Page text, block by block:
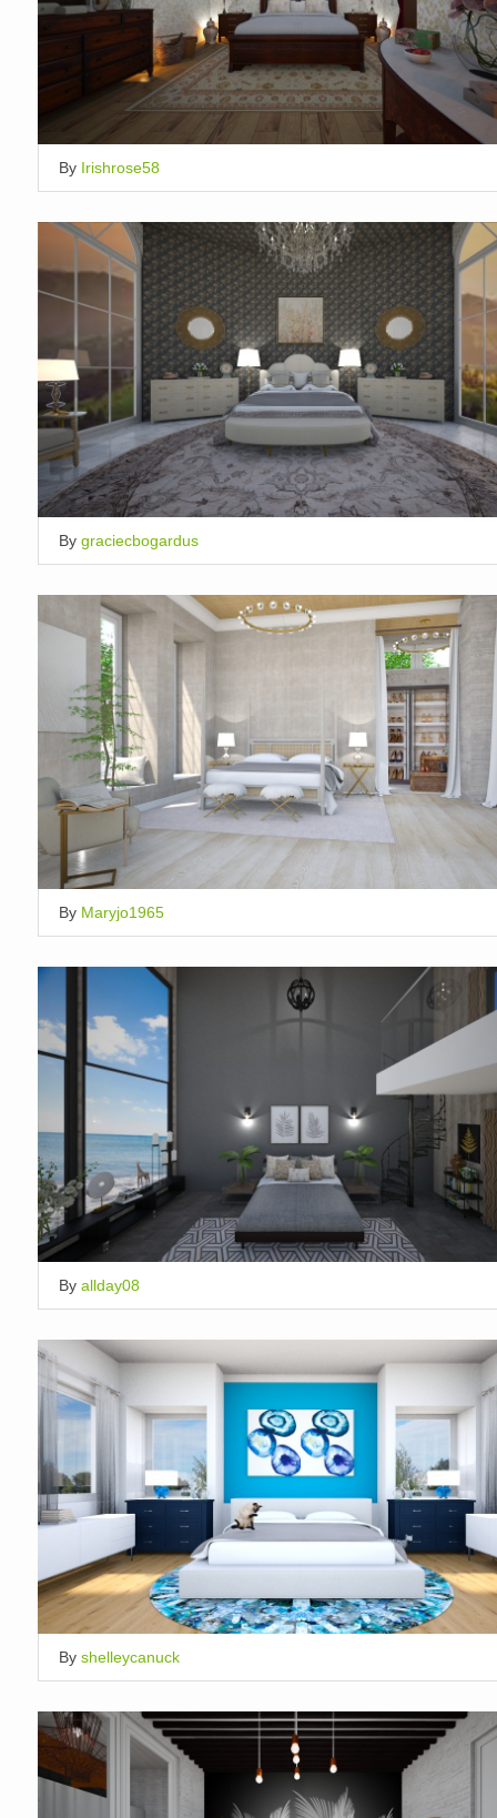
By Irishrose58
By graciecbogardus
By Maryjo1965
By allday08
By shelleycanuck